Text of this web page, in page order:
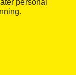
personal